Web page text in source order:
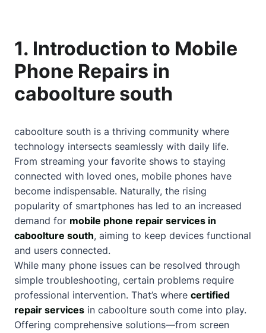
1. Introduction to Mobile
Phone Repairs in
caboolture south
caboolture south is a thriving community where
technology intersects seamlessly with daily life.
From streaming your favorite shows to staying
connected with loved ones, mobile phones have
become indispensable. Naturally, the rising
popularity of smartphones has led to an increased
demand for mobile phone repair services in
caboolture south, aiming to keep devices functional
and users connected.
While many phone issues can be resolved through
simple troubleshooting, certain problems require
professional intervention. That’s where certified
repair services in caboolture south come into play.
Offering comprehensive solutions—from screen